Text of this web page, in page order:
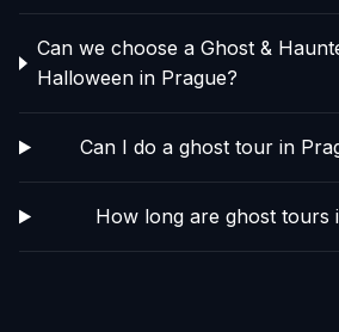
Can we choose a Ghost &
Halloween in Prague?
Can I do a ghost tour in
How long are ghost tours